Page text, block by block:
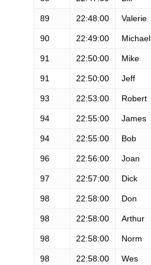
89 22:48:00 Valerie
90 22:49:00 Michael
91 22:50:00 Mike
91 22:50:00 Jeff
93 22:53:00 Robert
94 22:55:00 James
94 22:55:00 Bob
96 22:56:00 Joan
97 22:57:00 Dick
98 22:58:00 Don
98 22:58:00 Arthur
98 22:58:00 Norm
98 22:58:00 Wes